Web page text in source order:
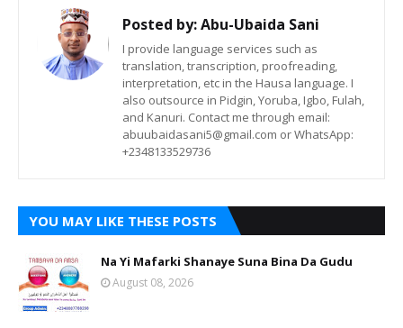
Posted by:Abu-Ubaida Sani
I provide language services such as
translation, transcription, proofreading,
interpretation, etc in the Hausa language. I
also outsource in Pidgin, Yoruba, Igbo, Fulah,
and Kanuri. Contact me through email:
abuubaidasani5@gmail.com or WhatsApp:
+2348133529736
YOU MAY LIKE THESE POSTS
Na Yi Mafarki Shanaye Suna Bina Da Gudu
August 08, 2026